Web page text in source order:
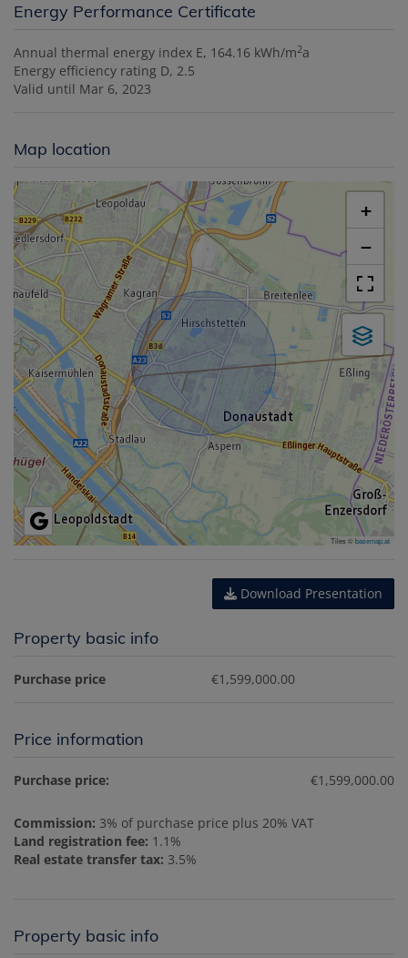
Energy Performance Certificate
Annual thermal energy index E, 164.16 kWh/m2a
Energy efficiency rating D, 2.5
Valid until Mar 6, 2023
Map location
+
−
Tiles ©basemap.at
Download Presentation
Property basic info
Purchase price €1,599,000.00
Price information
Purchase price: €1,599,000.00
Commission: 3% of purchase price plus 20% VAT
Land registration fee: 1.1%
Real estate transfer tax: 3.5%
Property basic info